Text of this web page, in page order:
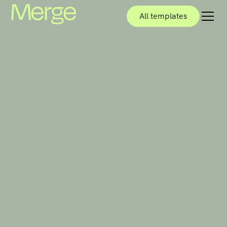
All templates
All templates